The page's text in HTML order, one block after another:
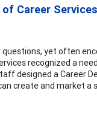
Career
yet often
recognized a
designed a Career
create and market a